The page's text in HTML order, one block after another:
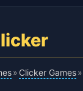
» Clicker Games»